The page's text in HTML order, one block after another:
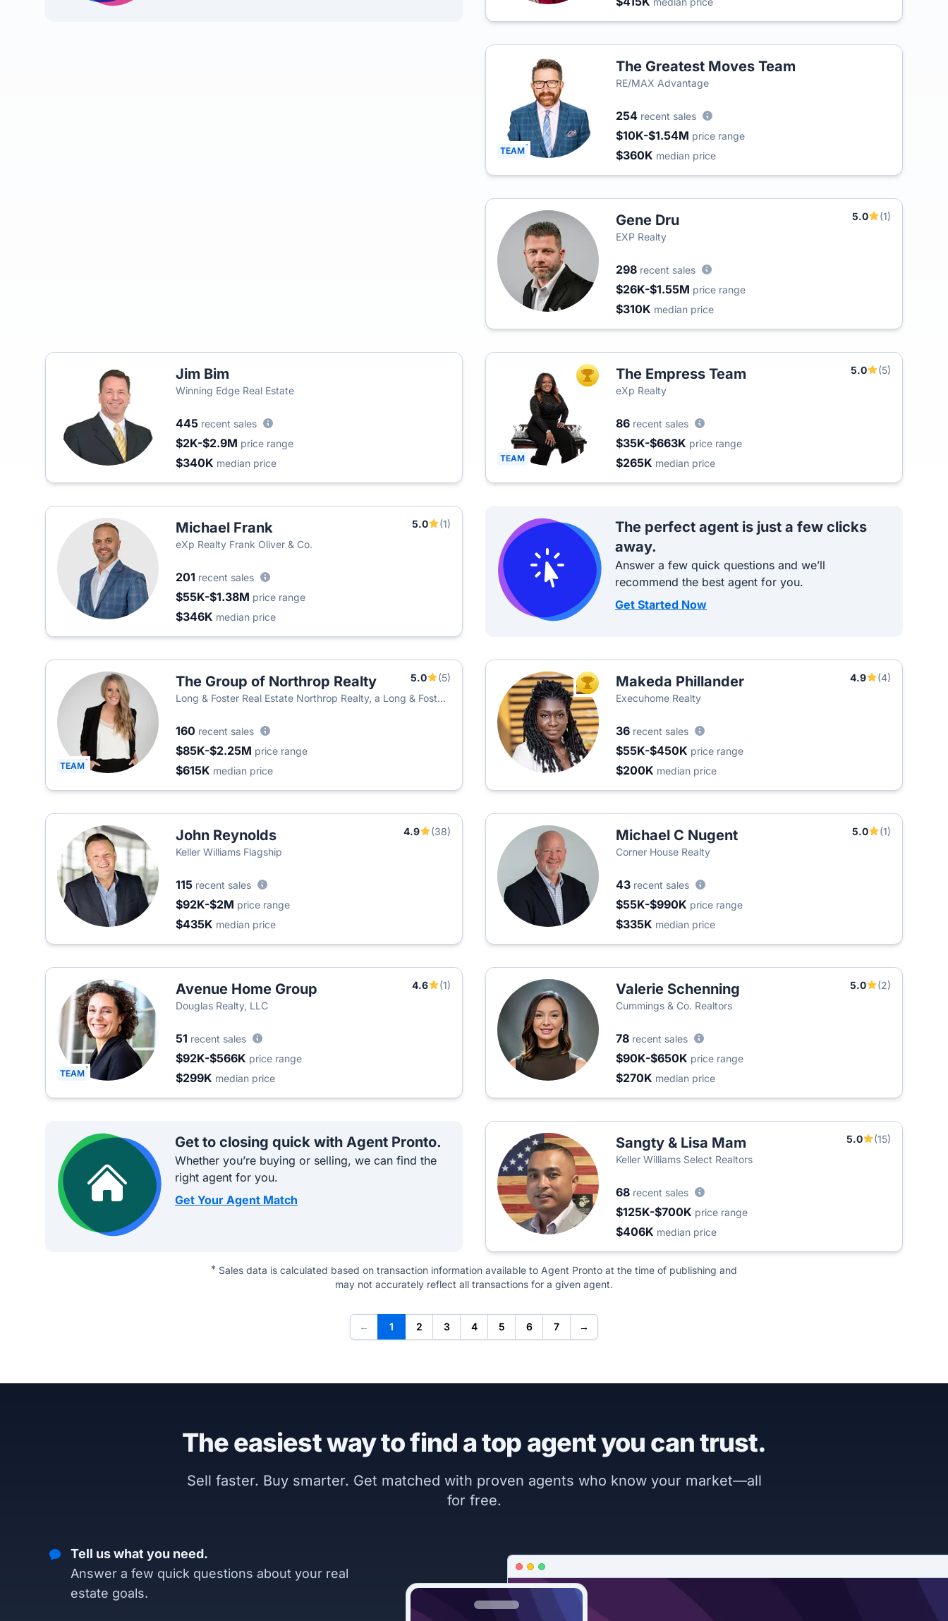
TEAM
The Greatest Moves Team
RE/MAX Advantage
254 recent sales
$10K-$1.54M price range
$360K median price
Gene Dru 5.0
(1)
EXP Realty
298 recent sales
$26K-$1.55M price range
$310K median price
Jim Bim
Winning Edge Real Estate
445 recent sales
$2K-$2.9M price range
$340K median price TEAM
TOP AGENTThe Empress Team 5.0
(5)
eXp Realty
86 recent sales
$35K-$663K price range
$265K median price
Michael Frank 5.0
(1)
eXp Realty Frank Oliver & Co.
201 recent sales
$55K-$1.38M price range
$346K median price
The perfect agent is just a few clicks
away.
Answer a few quick questions and we’ll
recommend the best agent for you.
Get Started Now
TEAM
The Group of Northrop Realty 5.0
(5)
Long & Foster Real Estate Northrop Realty, a Long & Foster
160 recent sales
$85K-$2.25M price range
$615K median price
TOP AGENTMakeda Phillander 4.9
(4)
Execuhome Realty
36 recent sales
$55K-$450K price range
$200K median price
John Reynolds 4.9
(38)
Keller Williams Flagship
115 recent sales
$92K-$2M price range
$435K median price
Michael C Nugent 5.0
(1)
Corner House Realty
43 recent sales
$55K-$990K price range
$335K median price
TEAM
Avenue Home Group 4.6
(1)
Douglas Realty, LLC
51 recent sales
$92K-$566K price range
$299K median price
Valerie Schenning 5.0
(2)
Cummings & Co. Realtors
78 recent sales
$90K-$650K price range
$270K median price
Get to closing quick with Agent Pronto.
Whether you’re buying or selling, we can find the
right agent for you.
Get Your Agent Match
Sangty & Lisa Mam 5.0
(15)
Keller Williams Select Realtors
68 recent sales
$125K-$700K price range
$406K median price
* Sales data is calculated based on transaction information available to Agent Pronto at the time of publishing and
may not accurately reflect all transactions for a given agent.
← 1 2 3 4 5 6 7 →
The easiest way to find a top agent you can trust.
Sell faster. Buy smarter. Get matched with proven agents who know your market—all
for free.
Tell us what you need.
Answer a few quick questions about your real
estate goals.